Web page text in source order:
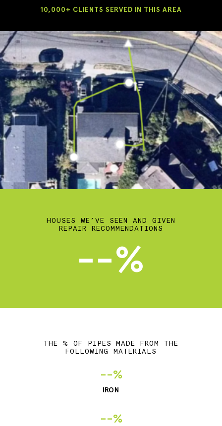
10,000+ CLIENTS SERVED IN THIS AREA
HOUSES WE’VE SEEN AND GIVEN
REPAIR RECOMMENDATIONS
--%
THE % OF PIPES MADE FROM THE
FOLLOWING MATERIALS
--%
IRON
--%